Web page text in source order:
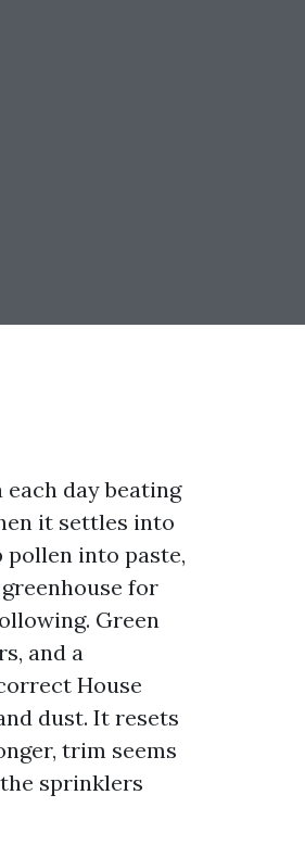
day beating
it settles into
into paste,
for
Green
and a
House
dust. It resets
trim seems
sprinklers